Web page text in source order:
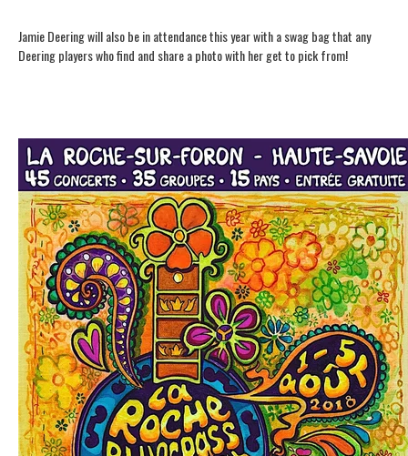
Jamie Deering will also be in attendance this year with a swag bag that any
Deering players who find and share a photo with her get to pick from!